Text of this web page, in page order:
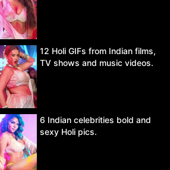
12 Holi GIFs from Indian films,
TV shows and music videos.
6 Indian celebrities bold and
sexy Holi pics.